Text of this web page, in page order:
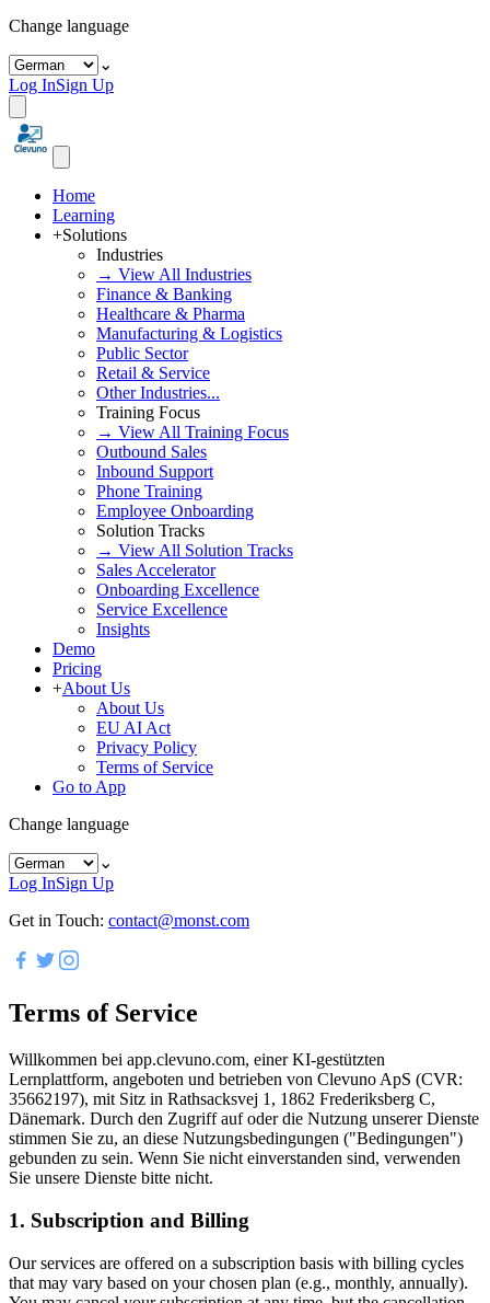
Change language
⌄
Log InSign Up
Home
Learning
+Solutions
Industries
→ View All Industries
Finance & Banking
Healthcare & Pharma
Manufacturing & Logistics
Public Sector
Retail & Service
Other Industries...
Training Focus
→ View All Training Focus
Outbound Sales
Inbound Support
Phone Training
Employee Onboarding
Solution Tracks
→ View All Solution Tracks
Sales Accelerator
Onboarding Excellence
Service Excellence
Insights
Demo
Pricing
+About Us
About Us
EU AI Act
Privacy Policy
Terms of Service
Go to App
Change language
⌄
Log InSign Up
Get in Touch: contact@monst.com
Terms of Service
Willkommen bei app.clevuno.com, einer KI-gestützten
Lernplattform, angeboten und betrieben von Clevuno ApS (CVR:
35662197), mit Sitz in Rathsacksvej 1, 1862 Frederiksberg C,
Dänemark. Durch den Zugriff auf oder die Nutzung unserer Dienste
stimmen Sie zu, an diese Nutzungsbedingungen ("Bedingungen")
gebunden zu sein. Wenn Sie nicht einverstanden sind, verwenden
Sie unsere Dienste bitte nicht.
1. Subscription and Billing
Our services are offered on a subscription basis with billing cycles
that may vary based on your chosen plan (e.g., monthly, annually).